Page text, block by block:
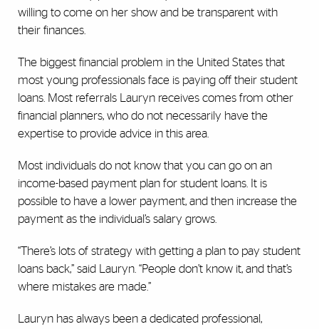
willing to come on her show and be transparent with
their finances.
The biggest financial problem in the United States that
most young professionals face is paying off their student
loans. Most referrals Lauryn receives comes from other
financial planners, who do not necessarily have the
expertise to provide advice in this area.
Most individuals do not know that you can go on an
income-based payment plan for student loans. It is
possible to have a lower payment, and then increase the
payment as the individual’s salary grows.
“There’s lots of strategy with getting a plan to pay student
loans back,” said Lauryn. “People don’t know it, and that’s
where mistakes are made.”
Lauryn has always been a dedicated professional,